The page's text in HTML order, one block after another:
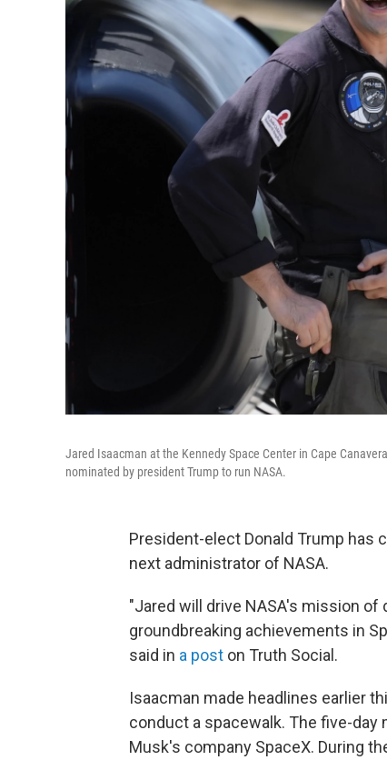
Jared Isaacman at the Kennedy Space Center in Cape
nominated by president Trump to run NASA.
President-elect Donald Trump has
next administrator of NASA.
"Jared will drive NASA's mission
groundbreaking achievements in
said in a post on Truth Social.
Isaacman made headlines earlier
conduct a spacewalk. The five-day
Musk's company SpaceX. During